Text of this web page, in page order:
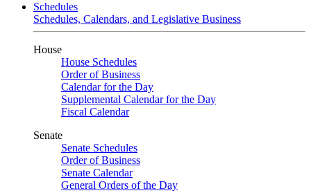
Schedules
Schedules, Calendars, and Legislative Business
House
House Schedules
Order of Business
Calendar for the Day
Supplemental Calendar for the Day
Fiscal Calendar
Senate
Senate Schedules
Order of Business
Senate Calendar
General Orders of the Day